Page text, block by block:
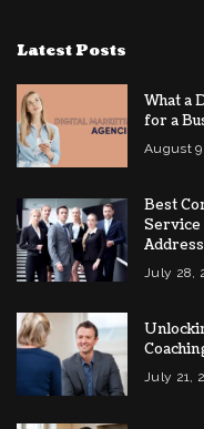
Latest Posts
What a
for a
August
Best
Service
Address
July 28,
July 21,